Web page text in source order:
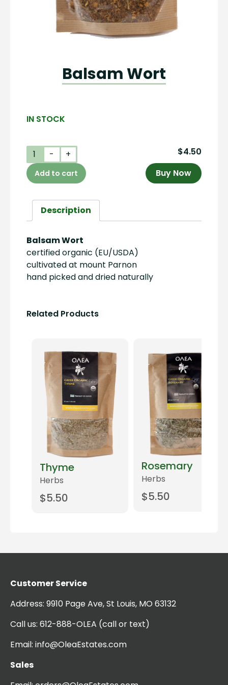
Balsam Wort
IN STOCK
Balsam
Wort
quantity
- + $4.50
Add to cart Buy Now
Description
Balsam Wort
certified organic (EU/USDA)
cultivated at mount Parnon
hand picked and dried naturally
Related Products
Thyme
Herbs
$5.50
Rosemary
Herbs
$5.50
Customer Service
Address: 9910 Page Ave, St Louis, MO 63132
Call us: 612-888-OLEA (call or text)
Email: info@OleaEstates.com
Sales